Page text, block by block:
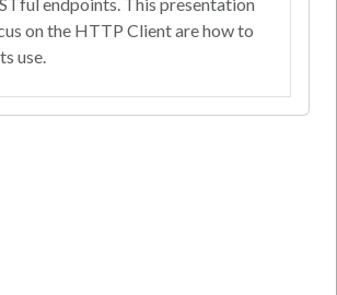
on the HTTP Client are how to
use.